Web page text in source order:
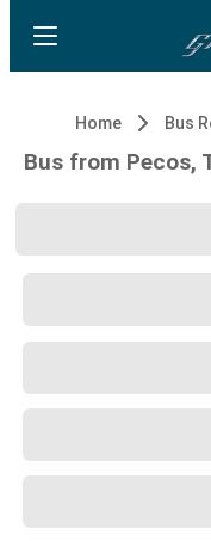
Home Bus
Bus from Pecos,